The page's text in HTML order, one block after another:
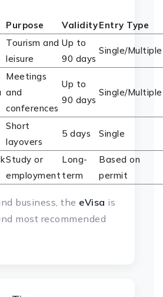
Purpose ValidityEntry Type
Tourism and
leisure
Up to
90 days
Single/Multiple
Meetings
and
conferences
Up to
90 days
Single/Multiple
Short
layovers
5 days Single
Study or
employment
Long-
term
Based on
permit
business, the eVisa is
most recommended